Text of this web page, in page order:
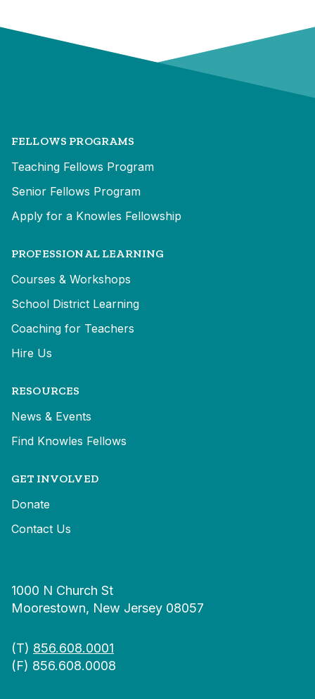
FELLOWS PROGRAMS
Teaching Fellows Program
Senior Fellows Program
Apply for a Knowles Fellowship
PROFESSIONAL LEARNING
Courses & Workshops
School District Learning
Coaching for Teachers
Hire Us
RESOURCES
News & Events
Find Knowles Fellows
GET INVOLVED
Donate
Contact Us
1000 N Church St
Moorestown, New Jersey 08057
(T) 856.608.0001
(F) 856.608.0008